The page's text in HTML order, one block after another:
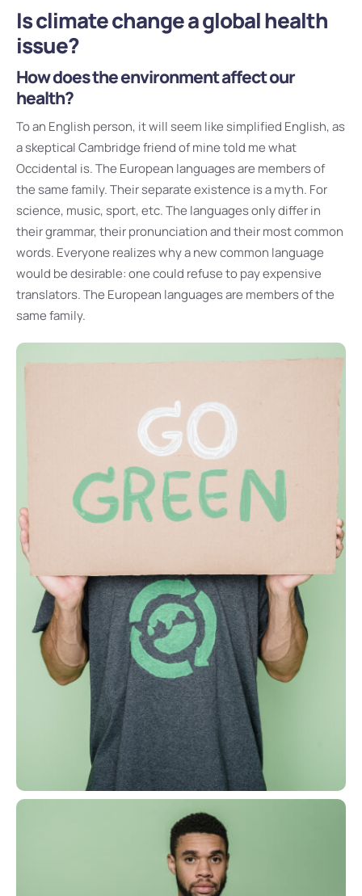
Is climate change a global health
issue?
How does the environment affect our
health?
To an English person, it will seem like simplified English, as
a skeptical Cambridge friend of mine told me what
Occidental is. The European languages are members of
the same family. Their separate existence is a myth. For
science, music, sport, etc. The languages only differ in
their grammar, their pronunciation and their most common
words. Everyone realizes why a new common language
would be desirable: one could refuse to pay expensive
translators. The European languages are members of the
same family.